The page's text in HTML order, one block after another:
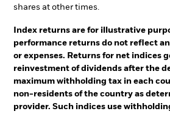
shares at other times.
Index returns are for illustrative
performance returns do not reflect
or expenses. Returns for net indices
reinvestment of dividends after the
maximum withholding tax in each
non-residents of the country as
provider. Such indices use